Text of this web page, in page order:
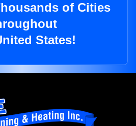
of Cities
States!